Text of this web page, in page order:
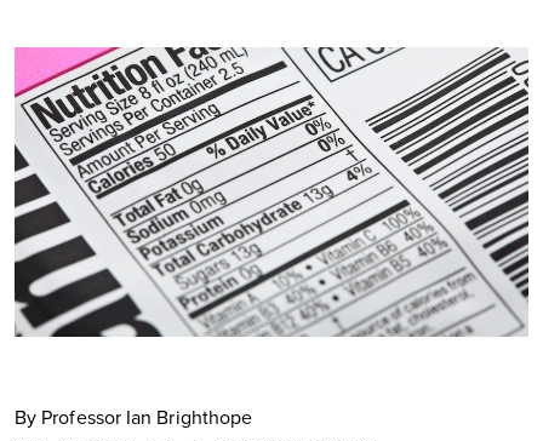
By Professor Ian Brighthope